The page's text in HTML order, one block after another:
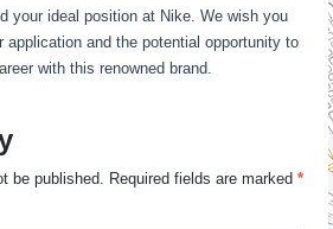
your ideal position at Nike. We wish you
and the potential opportunity to
with this renowned brand.
be published. Required fields are marked*